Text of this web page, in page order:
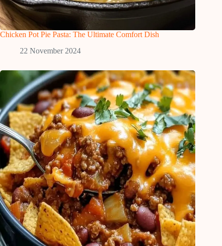
Chicken Pot Pie Pasta: The Ultimate Comfort Dish
22 November 2024